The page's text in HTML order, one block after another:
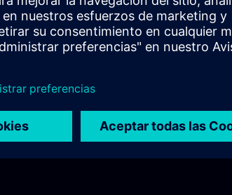
standardization?
simplify automation projects?